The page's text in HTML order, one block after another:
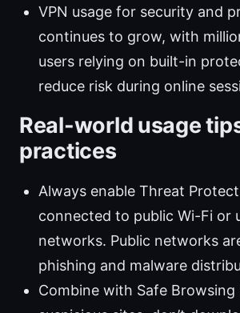
VPN usage for security and
continues to grow, with
users relying on built-in
reduce risk during online
Real-world usage
practices
Always enable Threat
connected to public Wi-Fi or
networks. Public networks
phishing and malware
Combine with Safe Browsing